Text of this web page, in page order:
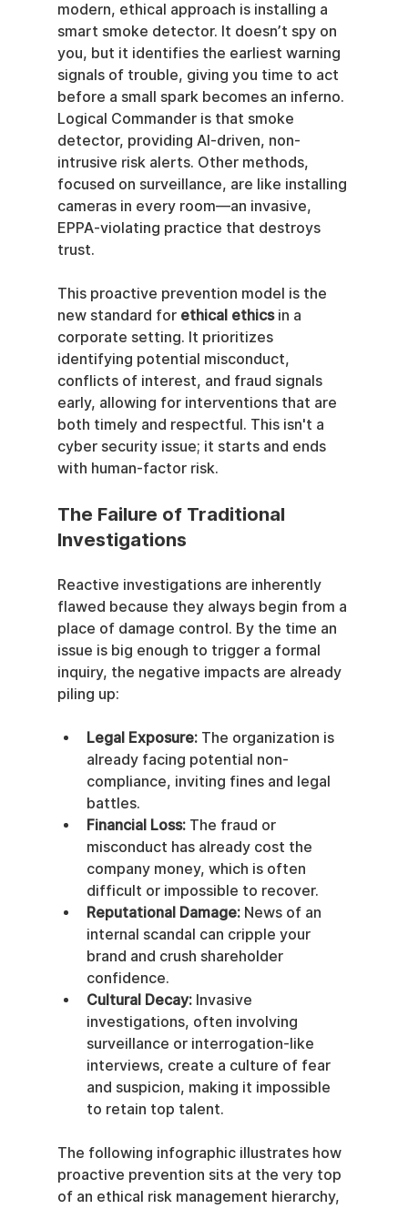
modern, ethical approach is installing a
smart smoke detector. It doesn’t spy on
you, but it identifies the earliest warning
signals of trouble, giving you time to act
before a small spark becomes an inferno.
Logical Commander is that smoke
detector, providing AI-driven, non-
intrusive risk alerts. Other methods,
focused on surveillance, are like installing
cameras in every room—an invasive,
EPPA-violating practice that destroys
trust.
This proactive prevention model is the
new standard for ethical ethics in a
corporate setting. It prioritizes
identifying potential misconduct,
conflicts of interest, and fraud signals
early, allowing for interventions that are
both timely and respectful. This isn't a
cyber security issue; it starts and ends
with human-factor risk.
The Failure of Traditional
Investigations
Reactive investigations are inherently
flawed because they always begin from a
place of damage control. By the time an
issue is big enough to trigger a formal
inquiry, the negative impacts are already
piling up:
Legal Exposure: The organization is
already facing potential non-
compliance, inviting fines and legal
battles.
Financial Loss: The fraud or
misconduct has already cost the
company money, which is often
difficult or impossible to recover.
Reputational Damage: News of an
internal scandal can cripple your
brand and crush shareholder
confidence.
Cultural Decay: Invasive
investigations, often involving
surveillance or interrogation-like
interviews, create a culture of fear
and suspicion, making it impossible
to retain top talent.
The following infographic illustrates how
proactive prevention sits at the very top
of an ethical risk management hierarchy,